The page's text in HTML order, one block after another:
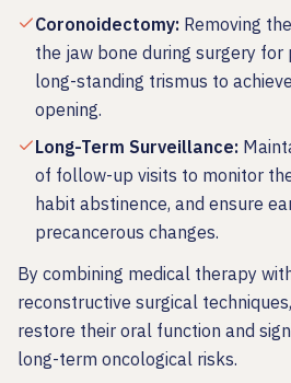
Coronoidectomy: Removing
the jaw bone during surgery for
long-standing trismus to
opening.
Long-Term Surveillance:
of follow-up visits to monitor
habit abstinence, and ensure
precancerous changes.
By combining medical therapy
reconstructive surgical
restore their oral function and
long-term oncological risks.